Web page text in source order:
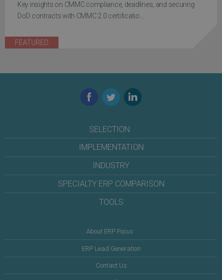
Key insights on CMMC compliance, deadlines, and securing
DoD contracts with CMMC 2.0 certificatio...
FEATURED
Facebook
TwitterLinkedIn
SELECTION
IMPLEMENTATION
INDUSTRY
SPECIALTY ERP COMPARISON
TOOLS
About ERP Focus
ERP Lead Generation
Contact Us